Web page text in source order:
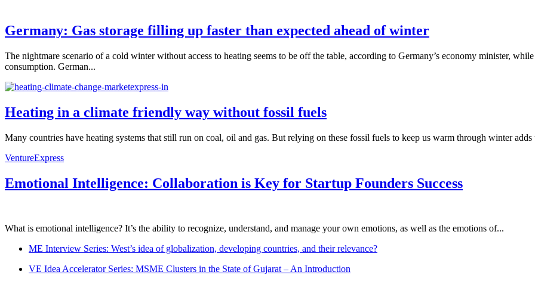
Germany: Gas storage filling up faster than expected ahead of winter
The nightmare scenario of a cold winter without access to heating seems to be off the table, according to Germany’s economy minister,
consumption. German...
Heating in a climate friendly way without fossil fuels
Many countries have heating systems that still run on coal, oil and gas. But relying on these fossil fuels to keep us warm through winter
VentureExpress
Emotional Intelligence: Collaboration is Key for Startup Founders Success
What is emotional intelligence? It’s the ability to recognize, understand, and manage your own emotions, as well as the emotions of...
ME Interview Series: West’s idea of globalization, developing countries, and their relevance?
VE Idea Accelerator Series: MSME Clusters in the State of Gujarat – An Introduction